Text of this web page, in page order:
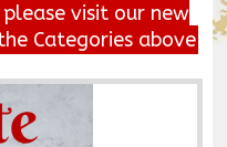
visit our new
Categories above